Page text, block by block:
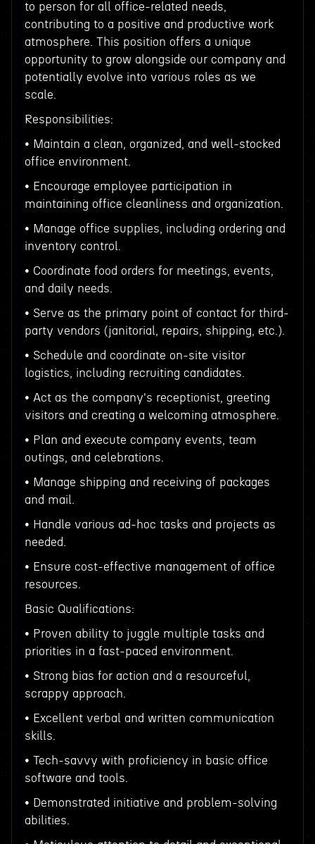
to person for all office-related needs,
contributing to a positive and productive work
atmosphere. This position offers a unique
opportunity to grow alongside our company and
potentially evolve into various roles as we
scale.
Responsibilities:
• Maintain a clean, organized, and well-stocked
office environment.
• Encourage employee participation in
maintaining office cleanliness and organization.
• Manage office supplies, including ordering and
inventory control.
• Coordinate food orders for meetings, events,
and daily needs.
• Serve as the primary point of contact for third-
party vendors (janitorial, repairs, shipping, etc.).
• Schedule and coordinate on-site visitor
logistics, including recruiting candidates.
• Act as the company's receptionist, greeting
visitors and creating a welcoming atmosphere.
• Plan and execute company events, team
outings, and celebrations.
• Manage shipping and receiving of packages
and mail.
• Handle various ad-hoc tasks and projects as
needed.
• Ensure cost-effective management of office
resources.
Basic Qualifications:
• Proven ability to juggle multiple tasks and
priorities in a fast-paced environment.
• Strong bias for action and a resourceful,
scrappy approach.
• Excellent verbal and written communication
skills.
• Tech-savvy with proficiency in basic office
software and tools.
• Demonstrated initiative and problem-solving
abilities.